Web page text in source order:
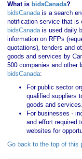
What is bidsCanada?
bidsCanadais a search
notification service that is
bidsCanadais used daily
information on RFPs
quotations), tenders and
goods and services by
500 companies and other
bidsCanada:
For public sector
qualified suppliers
goods and services.
For businesses -
and effort required
websites for
Go back to the top of this